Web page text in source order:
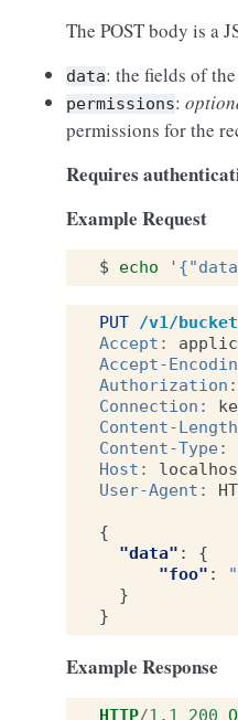
The POST body is a
data: the fields of
permissions:
permissions for the
Requires
Example Request
$ echo
PUT /v1/
Accept :
Accept-
Authorization :
Connection :
Content-Length
Content-Type:
Host :
User-Agent :
{
"data" :
{
"foo" :
}
}
Example Response
HTTP/1.1 200